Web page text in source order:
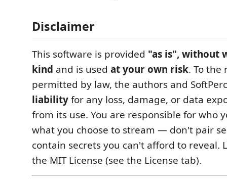
Disclaimer
This software is provided "as is", without
kind and is used at your own risk. To the
permitted by law, the authors and
liabilityfor any loss, damage, or data
from its use. You are responsible for who
what you choose to stream — don't pair
contain secrets you can't afford to reveal.
the MIT License (see the License tab).